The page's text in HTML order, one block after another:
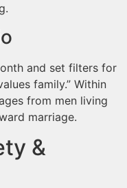
and set filters for
family.” Within
from men living
marriage.
&